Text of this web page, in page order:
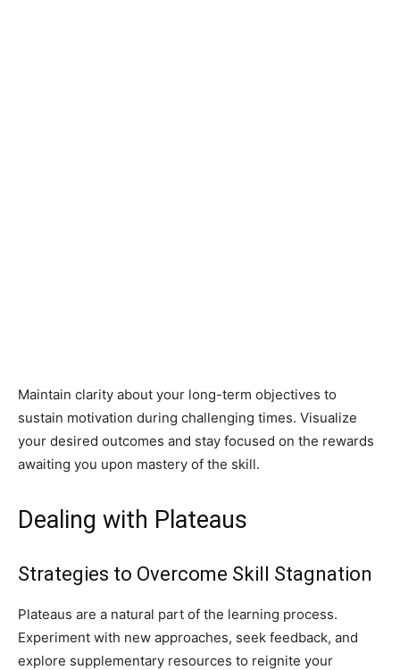
Maintain clarity about your long-term objectives to
sustain motivation during challenging times. Visualize
your desired outcomes and stay focused on the rewards
awaiting you upon mastery of the skill.
Dealing with Plateaus
Strategies to Overcome Skill Stagnation
Plateaus are a natural part of the learning process.
Experiment with new approaches, seek feedback, and
explore supplementary resources to reignite your